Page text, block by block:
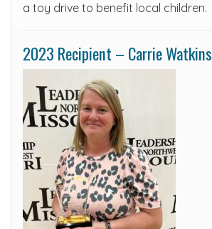
a toy drive to benefit local children.
2023 Recipient – Carrie Watkins